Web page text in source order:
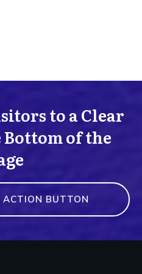
to a Clear
of the
ACTION BUTTON